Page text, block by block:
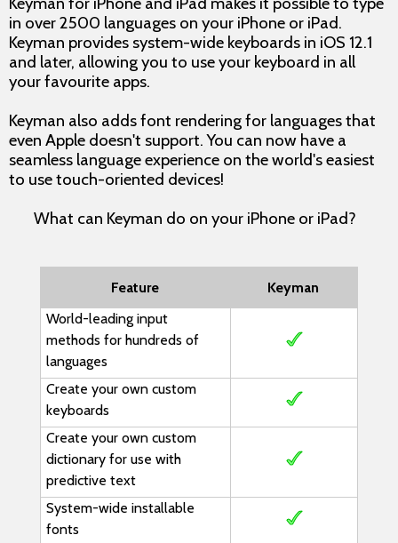
in over 2500 languages on your iPhone or iPad.
Keyman provides system-wide keyboards in iOS 12.1
and later, allowing you to use your keyboard in all
your favourite apps.
Keyman also adds font rendering for languages that
even Apple doesn't support. You can now have a
seamless language experience on the world's easiest
to use touch-oriented devices!
What can Keyman do on your iPhone or iPad?
Feature
Keyman
World-leading input
methods for hundreds of
languages
Create your own custom
keyboards
Create your own custom
dictionary for use with
predictive text
System-wide installable
fonts